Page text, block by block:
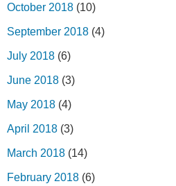
October 2018 (10)
September 2018 (4)
July 2018 (6)
June 2018 (3)
May 2018 (4)
April 2018 (3)
March 2018 (14)
February 2018 (6)